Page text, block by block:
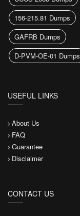
156-215.81 Dumps
GAFRB Dumps
D-PVM-OE-01 Dumps
USEFUL LINKS
About Us
FAQ
Guarantee
Disclaimer
CONTACT US